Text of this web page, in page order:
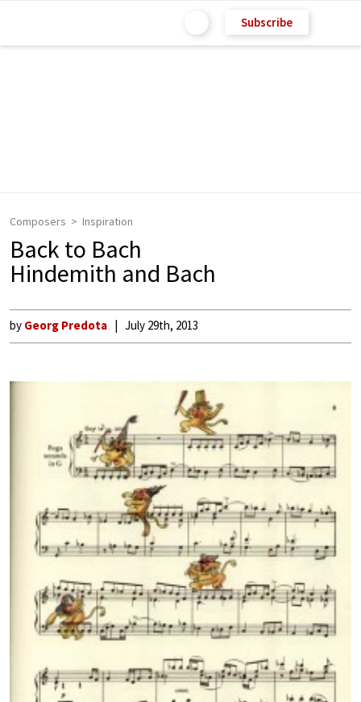
Subscribe
Composers Inspiration
Back to Bach
Hindemith and Bach
by Georg Predota July 29th, 2013